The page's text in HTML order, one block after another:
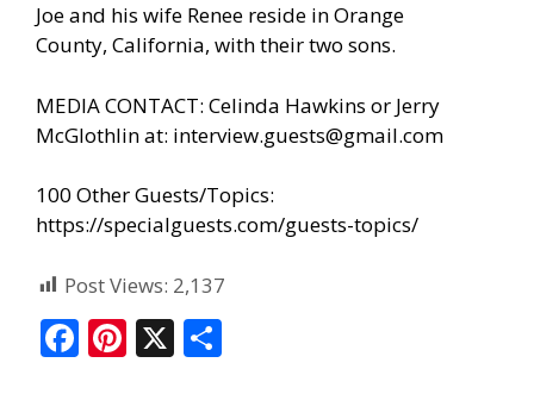
Joe and his wife Renee reside in Orange
County, California, with their two sons.
MEDIA CONTACT: Celinda Hawkins or Jerry
McGlothlin at: interview.guests@gmail.com
100 Other Guests/Topics:
https://specialguests.com/guests-topics/
Post Views: 2,137
F Pi X